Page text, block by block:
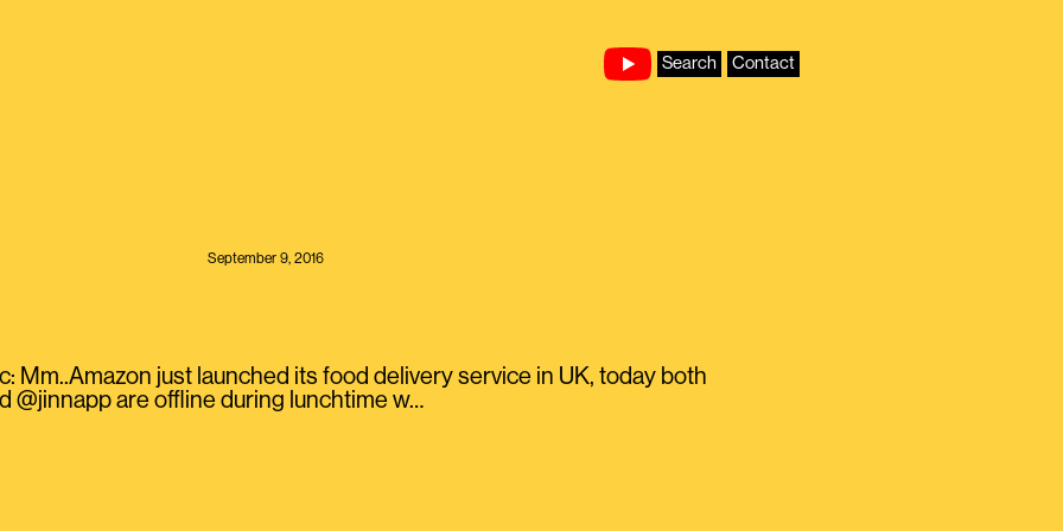
Search Contact
September 9, 2016
Mm..Amazon just launched its food delivery service in UK, today both
@jinnapp are offline during lunchtime w…